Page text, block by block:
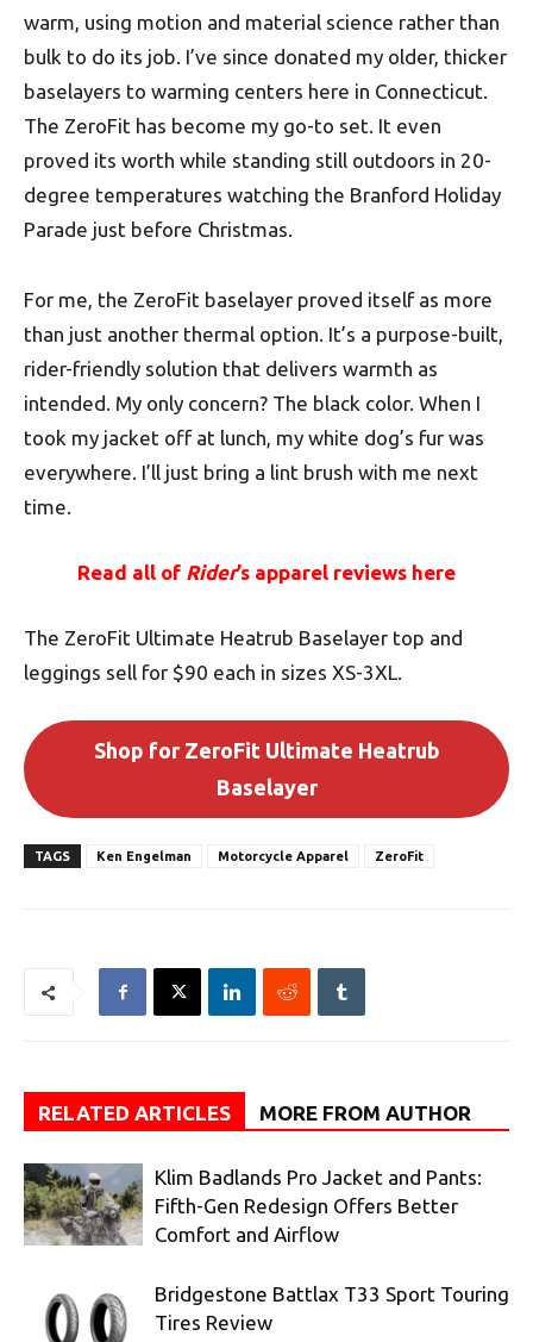
warm, using motion and material science rather than
bulk to do its job. I’ve since donated my older, thicker
baselayers to warming centers here in Connecticut.
The ZeroFit has become my go-to set. It even
proved its worth while standing still outdoors in 20-
degree temperatures watching the Branford Holiday
Parade just before Christmas.
For me, the ZeroFit baselayer proved itself as more
than just another thermal option. It’s a purpose-built,
rider-friendly solution that delivers warmth as
intended. My only concern? The black color. When I
took my jacket off at lunch, my white dog’s fur was
everywhere. I’ll just bring a lint brush with me next
time.
Read all of Rider’s apparel reviews here
The ZeroFit Ultimate Heatrub Baselayer top and
leggings sell for $90 each in sizes XS-3XL.
Shop for ZeroFit Ultimate Heatrub
Baselayer
TAGS Ken Engelman Motorcycle Apparel ZeroFit
RELATED ARTICLES MORE FROM AUTHOR
Klim Badlands Pro Jacket and Pants:
Fifth-Gen Redesign Offers Better
Comfort and Airflow
Bridgestone Battlax T33 Sport Touring
Tires Review